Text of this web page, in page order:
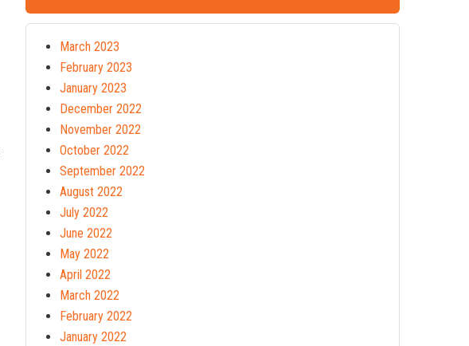
March 2023
February 2023
January 2023
December 2022
November 2022
October 2022
September 2022
August 2022
July 2022
June 2022
May 2022
April 2022
March 2022
February 2022
January 2022